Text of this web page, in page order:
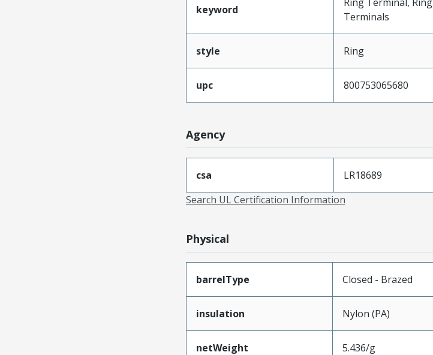
keyword
Terminals
style Ring
upc 800753065680
Agency
csa LR18689
Search UL Certification Information
Physical
barrelType Closed - Brazed
insulation Nylon (PA)
netWeight 5.436/g